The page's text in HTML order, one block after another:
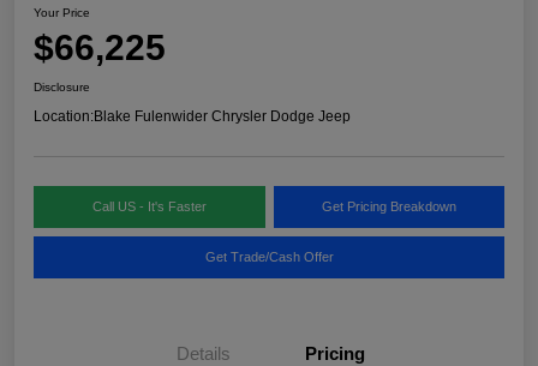
Your Price
$66,225
Disclosure
Location:Blake Fulenwider Chrysler Dodge Jeep
Call US - It's Faster Get Pricing Breakdown
Get Trade/Cash Offer
Details Pricing